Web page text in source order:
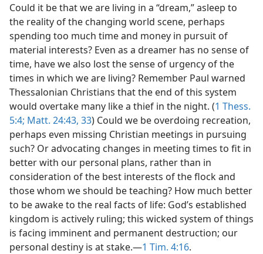
Could it be that we are living in a “dream,” asleep to
the reality of the changing world scene, perhaps
spending too much time and money in pursuit of
material interests? Even as a dreamer has no sense of
time, have we also lost the sense of urgency of the
times in which we are living? Remember Paul warned
Thessalonian Christians that the end of this system
would overtake many like a thief in the night. (1 Thess.
5:4; Matt. 24:43, 33) Could we be overdoing recreation,
perhaps even missing Christian meetings in pursuing
such? Or advocating changes in meeting times to fit in
better with our personal plans, rather than in
consideration of the best interests of the flock and
those whom we should be teaching? How much better
to be awake to the real facts of life: God’s established
kingdom is actively ruling; this wicked system of things
is facing imminent and permanent destruction; our
personal destiny is at stake.​—1 Tim. 4:16.